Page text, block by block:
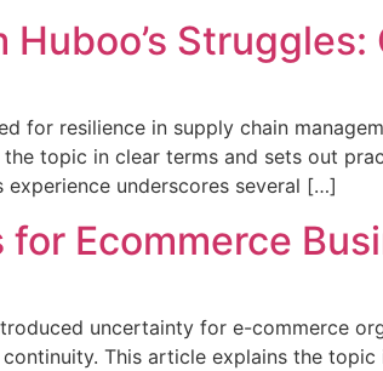
Struggles:
for resilience in supply chain
topic in clear terms and sets out
experience underscores several […]
Ecommerce
uncertainty for e-commerce
This article explains the